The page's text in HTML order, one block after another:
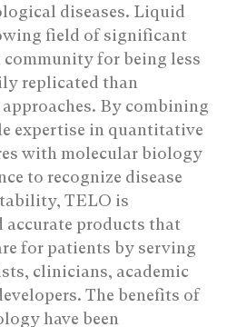
diseases. Liquid
field of significant
for being less
replicated than
By combining
expertise in quantitative
with molecular biology
to recognize disease
TELO is
accurate products that
for patients by serving
clinicians, academic
The benefits of
have been